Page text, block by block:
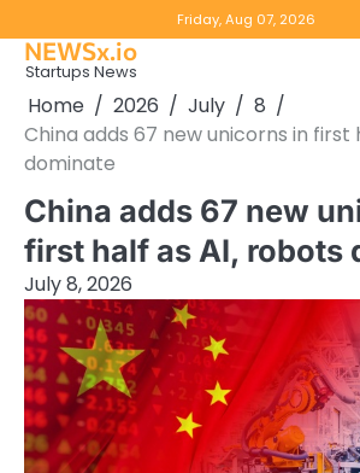
to
content
Friday, Aug 07, 2026
NEWSx.io
Startups News
Home 2026 July
8
China adds 67 new unicorns in first
dominate
China adds 67 new
first half as AI, robots
July 8, 2026